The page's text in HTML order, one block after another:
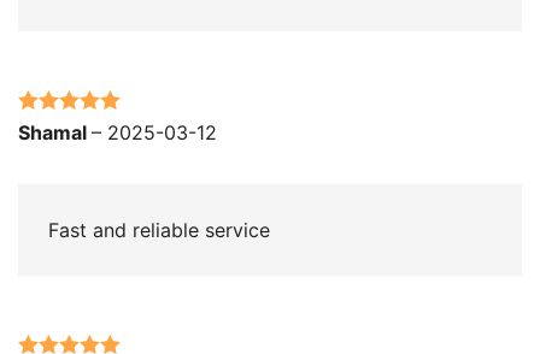
Rated5out
Shamal – 2025-03-12
Fast and reliable service